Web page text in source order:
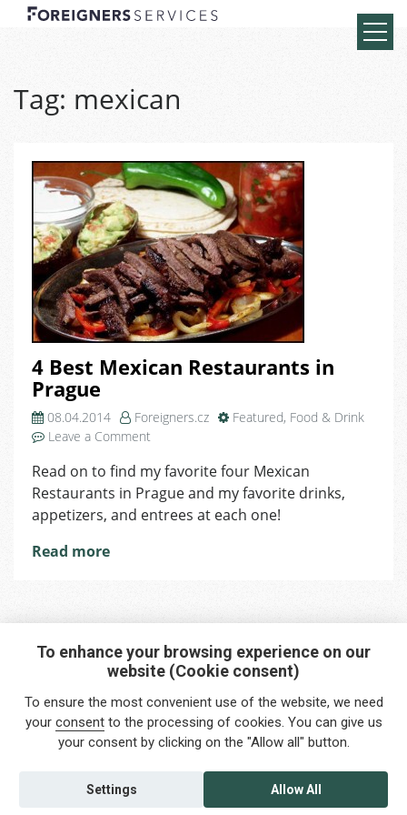
Tag: mexican
4 Best Mexican Restaurants in
Prague
08.04.2014 Foreigners.cz Featured, Food & Drink
Leave a Comment
Best
Mexican
Restaurants
Read on to find my favorite four Mexican
Restaurants in Prague and my favorite drinks,
appetizers, and entrees at each one!
Read more
Interested in any service?
Do you need help?
info@foreigners.cz
+420 211 221 492
To enhance your browsing experience on our
website (Cookie consent)
To ensure the most convenient use of the website, we need
your consentto the processing of cookies. You can give us
your consent by clicking on the "Allow all" button.
Allow All
Settings